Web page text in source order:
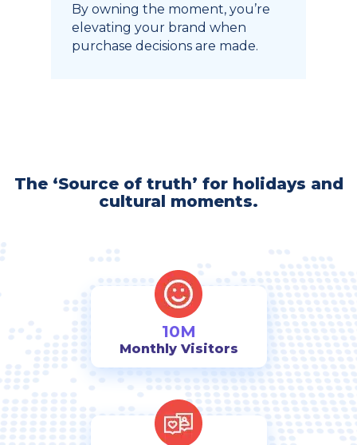
By owning the moment, you’re
elevating your brand when
purchase decisions are made.
The ‘Source of truth’ for holidays and
cultural moments.
10M
Monthly Visitors